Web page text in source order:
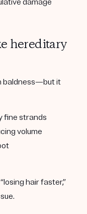
damage
hereditary
baldness—but it
fine strands
volume
hair faster,”